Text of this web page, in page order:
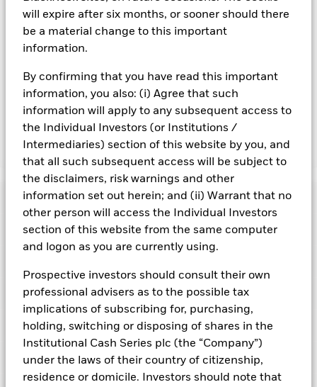
will expire after six months, or sooner should there
be a material change to this important
information.
By confirming that you have read this important
information, you also: (i) Agree that such
information will apply to any subsequent access to
the Individual Investors (or Institutions /
Intermediaries) section of this website by you, and
that all such subsequent access will be subject to
the disclaimers, risk warnings and other
information set out herein; and (ii) Warrant that no
other person will access the Individual Investors
section of this website from the same computer
and logon as you are currently using.
Prospective investors should consult their own
professional advisers as to the possible tax
implications of subscribing for, purchasing,
holding, switching or disposing of shares in the
Institutional Cash Series plc (the “Company”)
under the laws of their country of citizenship,
residence or domicile. Investors should note that
Fund. Levels of credit risk are affected by longer weighted
average maturity and weighted average life of the Fund. The
Fund seeks to exclude companies engaging in certain
may reduce the potential investment universe and this may
adversely affect the value of the Fund’s investments
compared to a fund without such screening.
Show Fewer
BlackRock ICS Sterling Ultra Short Bond Fund
Risk Indicator
1
Low Risk High Risk
Low Yield High Yield
Performance
NAV
View full chart
Net Assets of Fund
as of 05-Aug-2026
GBP 1.757.966.515,19
Fund Inception 22-Dec-2004
Fund Type Standard Variable NAV
SFDR Classification Article 8
Portfolio Characteristics
Daily Maturing Asset
as of 05-Aug-2026
Weighted Average Maturity
as of 05-Aug-2026
92 days
Registered Locations
Austria
Holdings